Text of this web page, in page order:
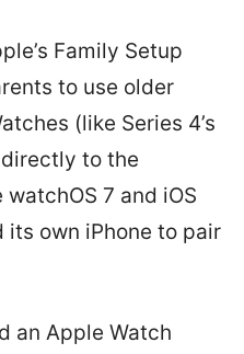
Family Setup
to use older
(like Series 4’s
directly to the
watchOS 7 and iOS
its own iPhone to pair
an Apple Watch